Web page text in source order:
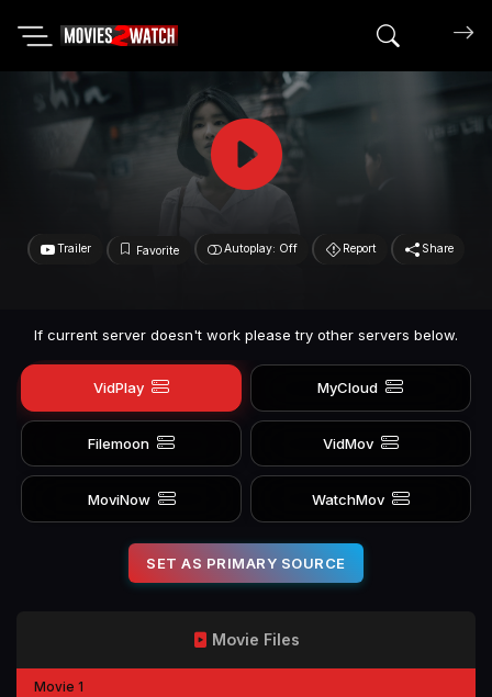
Search
Trailer Favorite Autoplay: Off Report Share
If current server doesn't work please try other servers below.
VidPlay MyCloud
Filemoon VidMov
MoviNow WatchMov
SET AS PRIMARY SOURCE
Movie Files
Movie 1